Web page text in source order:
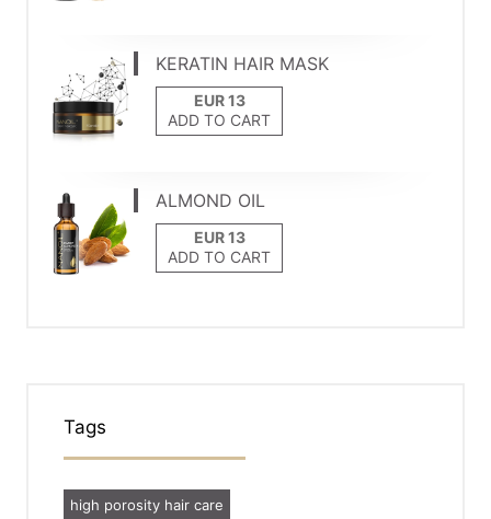
KERATIN HAIR MASK
ADD TO CART
ALMOND OIL
ADD TO CART
Tags
high porosity hair care